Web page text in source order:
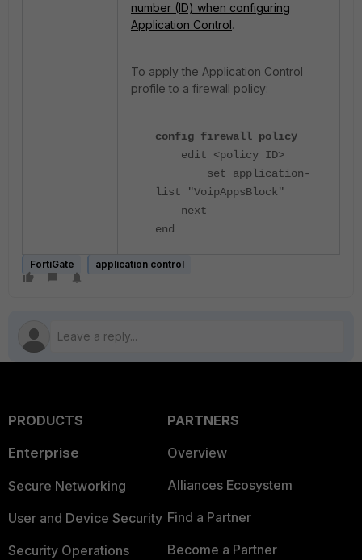
number (ID) when configuring
Application Control.
To apply the Application Control
profile to a firewall policy:
config firewall policy
edit <policy ID>
set application-
list "VoipAppsBlock"
next
end
FortiGate application control
PRODUCTS
Enterprise
Secure Networking
User and Device Security
Security Operations
PARTNERS
Overview
Alliances Ecosystem
Find a Partner
Become a Partner